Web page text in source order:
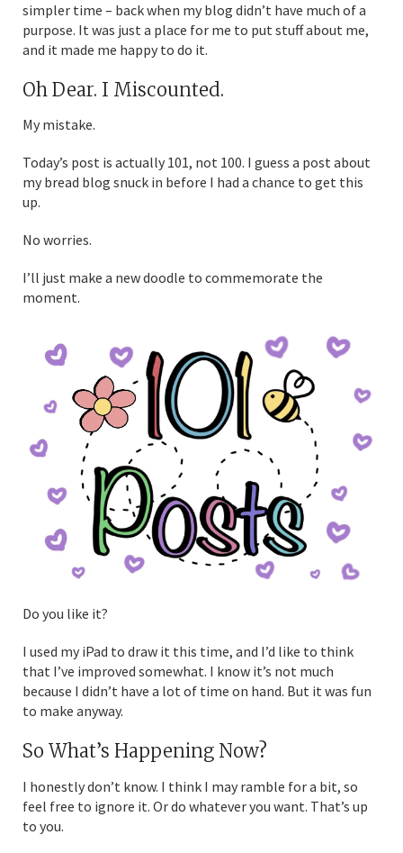
simpler time – back when my blog didn’t have much of a
purpose. It was just a place for me to put stuff about me,
and it made me happy to do it.
Oh Dear. I Miscounted.
My mistake.
Today’s post is actually 101, not 100. I guess a post about
my bread blog snuck in before I had a chance to get this
up.
No worries.
I’ll just make a new doodle to commemorate the
moment.
Do you like it?
I used my iPad to draw it this time, and I’d like to think
that I’ve improved somewhat. I know it’s not much
because I didn’t have a lot of time on hand. But it was fun
to make anyway.
So What’s Happening Now?
I honestly don’t know. I think I may ramble for a bit, so
feel free to ignore it. Or do whatever you want. That’s up
to you.